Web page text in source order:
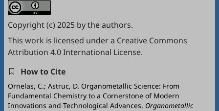
Copyright (c) 2025 by the authors.
This work is licensed under a Creative Commons
Attribution 4.0 International License.
How to Cite
Ornelas, C.; Astruc, D. Organometallic Science: From
Fundamental Chemistry to a Cornerstone of Modern
Innovations and Technological Advances. Organometallic